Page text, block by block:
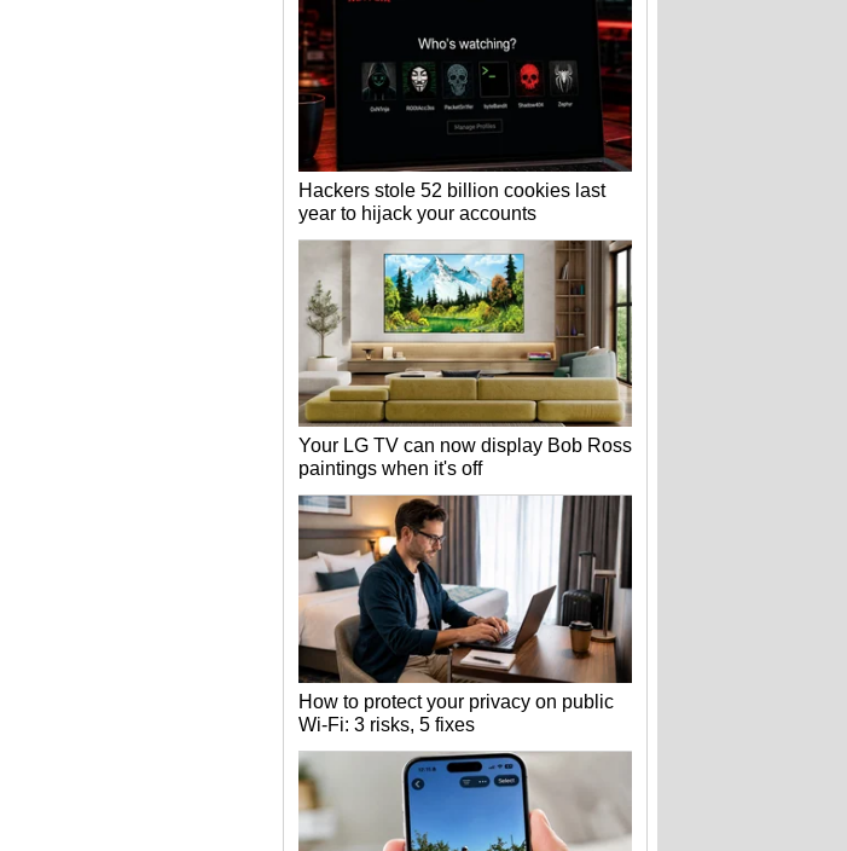
Hackers stole 52 billion cookies last
year to hijack your accounts
Your LG TV can now display Bob Ross
paintings when it's off
How to protect your privacy on public
Wi-Fi: 3 risks, 5 fixes